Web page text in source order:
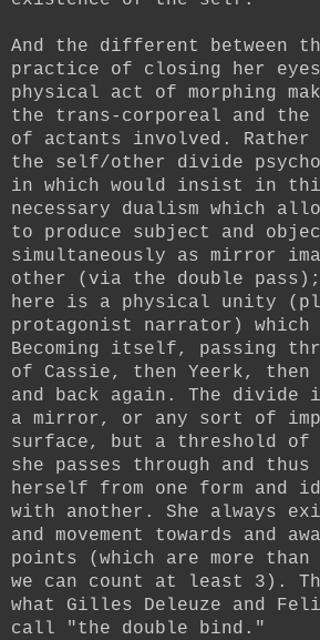
And the different between
practice of closing her
physical act of morphing
the trans-corporeal and
of actants involved. Rather
the self/other divide
in which would insist in
necessary dualism which
to produce subject and
simultaneously as mirror
other (via the double pass);
here is a physical unity
protagonist narrator)
Becoming itself, passing
of Cassie, then Yeerk, then
and back again. The
a mirror, or any sort of
surface, but a threshold of
she passes through and
herself from one form and
with another. She always
and movement towards and
points (which are more than
we can count at least 3).
what Gilles Deleuze and
call "the double bind."